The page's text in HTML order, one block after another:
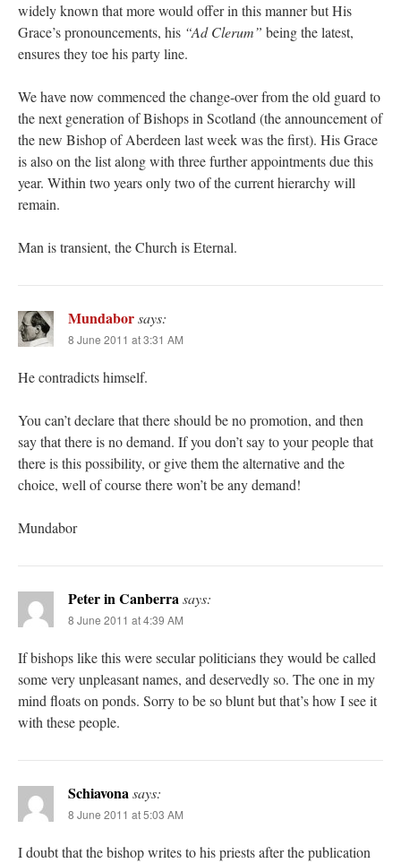
widely known that more would offer in this manner but His
Grace’s pronouncements, his “Ad Clerum” being the latest,
ensures they toe his party line.
We have now commenced the change-over from the old guard to
the next generation of Bishops in Scotland (the announcement of
the new Bishop of Aberdeen last week was the first). His Grace
is also on the list along with three further appointments due this
year. Within two years only two of the current hierarchy will
remain.
Man is transient, the Church is Eternal.
Mundaborsays:
8 June 2011 at 3:31 AM
He contradicts himself.
You can’t declare that there should be no promotion, and then
say that there is no demand. If you don’t say to your people that
there is this possibility, or give them the alternative and the
choice, well of course there won’t be any demand!
Mundabor
Peter in Canberrasays:
8 June 2011 at 4:39 AM
If bishops like this were secular politicians they would be called
some very unpleasant names, and deservedly so. The one in my
mind floats on ponds. Sorry to be so blunt but that’s how I see it
with these people.
Schiavonasays:
8 June 2011 at 5:03 AM
I doubt that the bishop writes to his priests after the publication